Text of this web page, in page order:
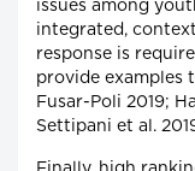
issues among
integrated,
response is
provide examples
Fusar-Poli 2019;
Settipani et al.